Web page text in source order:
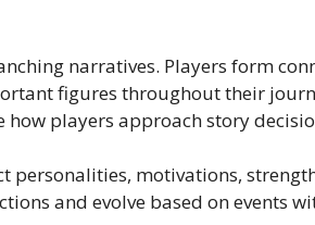
narratives. Players form
figures throughout their
players approach story
personalities, motivations,
and evolve based on events